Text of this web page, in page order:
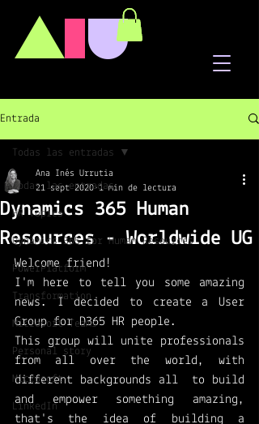
AIU
Entrada
Todas las entradas
HR Topics
Dynamics 365 for Human Resources
PowerPlatform
Transformation
Microsoft Teams
Personal story
Microsoft
LinkedIn
Todas las entradas
Dynamics 365 Human
Resources - Worldwide UG
Ana Inés Urrutia
21 sept 2020 1 min de lectura
Welcome friend!
I'm here to tell you some amazing
news. I decided to create a User
Group for D365 HR people.
This group will unite professionals
from all over the world, with
different backgrounds all  to build
and empower something amazing,
that's the idea of building a